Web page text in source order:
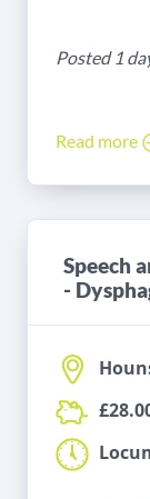
Posted 1
Read more
Speech
-